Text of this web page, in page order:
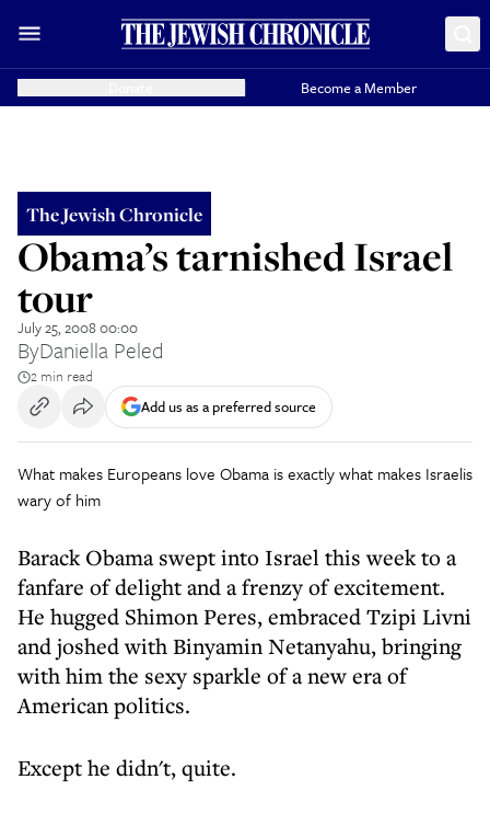
Become a Member
The Jewish Chronicle
Obama’s tarnished Israel
tour
July 25, 2008 00:00
ByDaniella Peled
2 min read
Add us as a preferred source
What makes Europeans love Obama is exactly what makes Israelis
wary of him
Barack Obama swept into Israel this week to a
fanfare of delight and a frenzy of excitement.
He hugged Shimon Peres, embraced Tzipi Livni
and joshed with Binyamin Netanyahu, bringing
with him the sexy sparkle of a new era of
American politics.
Except he didn't, quite.